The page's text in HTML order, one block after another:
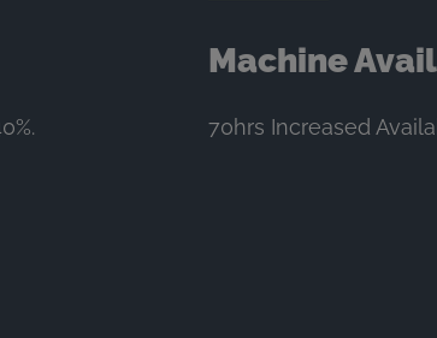
Machine
70hrs Increased